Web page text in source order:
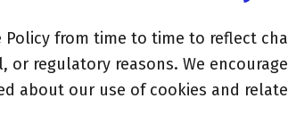
Policy from time to time to reflect
regulatory reasons. We
about our use of cookies and